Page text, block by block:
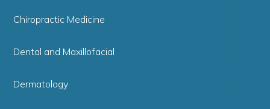
Chiropractic Medicine
Dental and Maxillofacial
Dermatology